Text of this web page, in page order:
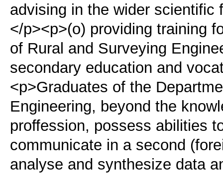
advising in the wider scientific
</p><p>(o) providing training
of Rural and Surveying
secondary education and
<p>Graduates of the
Engineering, beyond the
proffession, possess abilities
communicate in a second
analyse and synthesize data